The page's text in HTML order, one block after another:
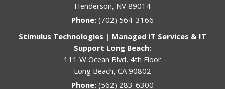
Henderson, NV 89014
Phone: (702) 564-3166
Stimulus Technologies | Managed IT Services & IT
Support Long Beach:
111 W Ocean Blvd, 4th Floor
Long Beach, CA 90802
Phone: (562) 283-6300